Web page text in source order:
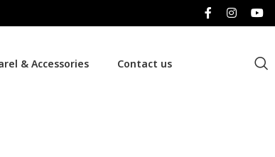
& Accessories Contact us